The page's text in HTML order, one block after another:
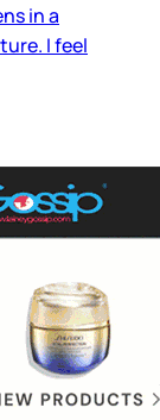
in a
I feel